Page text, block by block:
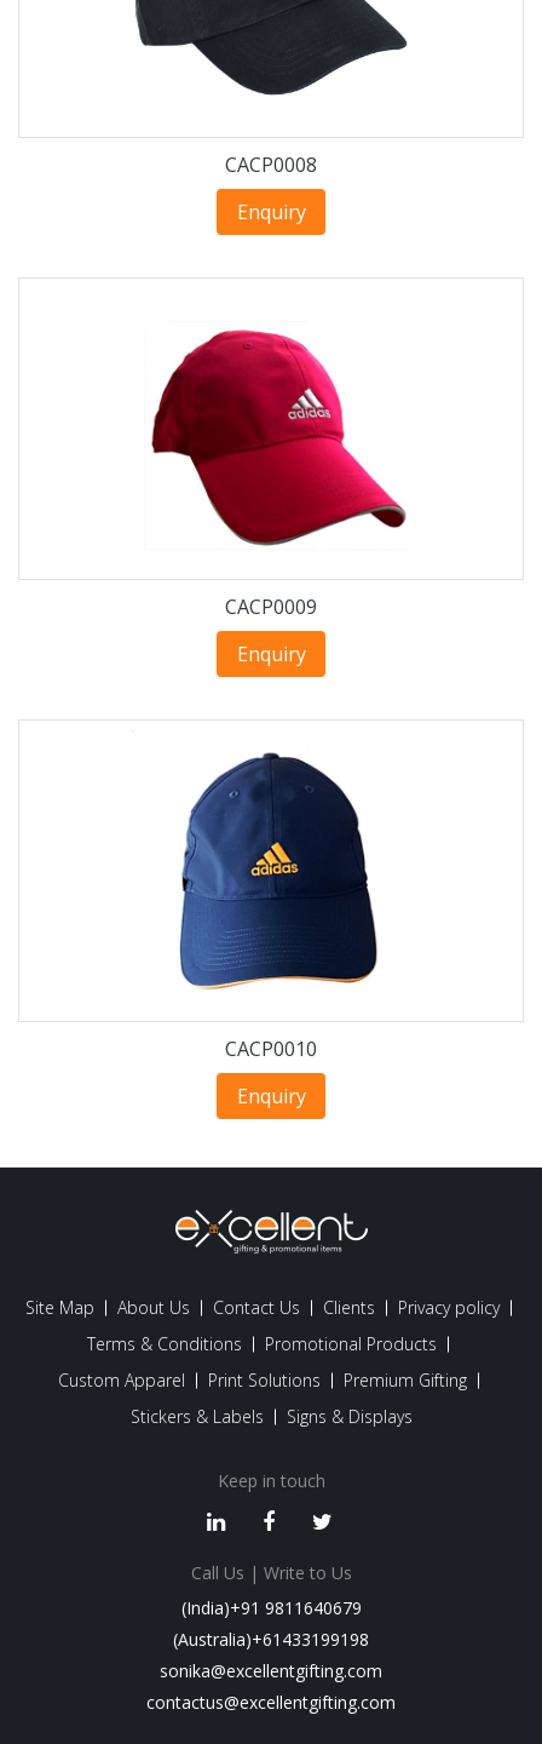
CACP0008
Enquiry
CACP0009
Enquiry
CACP0010
Enquiry
Site Map About Us Contact Us Clients
Privacy policy
Terms & Conditions
Promotional Products
Custom Apparel
Print Solutions
Premium Gifting
Stickers & Labels
Signs & Displays
Keep in touch
Call Us | Write to Us
(India)+91 9811640679
(Australia)+61433199198
sonika@excellentgifting.com
contactus@excellentgifting.com